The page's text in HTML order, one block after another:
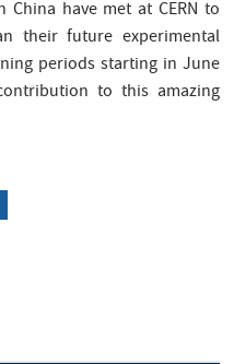
have met at CERN to
their future experimental
periods starting in June
to this amazing